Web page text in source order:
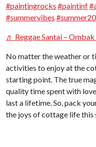
#paintingrocks #paintinf
#summervibes
♬ Reggae Santai –
No matter the weather or
activities to enjoy at the
starting point. The true
quality time spent with
last a lifetime. So, pack
the joys of cottage life this